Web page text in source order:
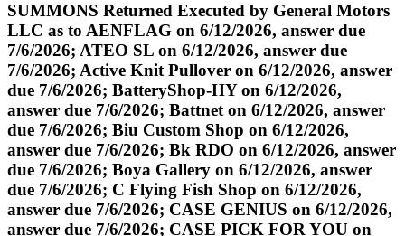
SUMMONS Returned Executed by General Motors
LLC as to AENFLAG on 6/12/2026, answer due
7/6/2026; ATEO SL on 6/12/2026, answer due
7/6/2026; Active Knit Pullover on 6/12/2026, answer
due 7/6/2026; BatteryShop-HY on 6/12/2026,
answer due 7/6/2026; Battnet on 6/12/2026, answer
due 7/6/2026; Biu Custom Shop on 6/12/2026,
answer due 7/6/2026; Bk RDO on 6/12/2026, answer
due 7/6/2026; Boya Gallery on 6/12/2026, answer
due 7/6/2026; C Flying Fish Shop on 6/12/2026,
answer due 7/6/2026; CASE GENIUS on 6/12/2026,
answer due 7/6/2026; CASE PICK FOR YOU on